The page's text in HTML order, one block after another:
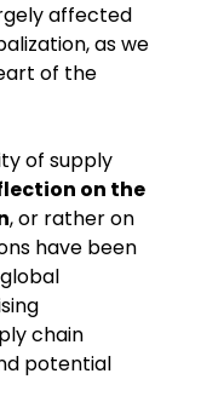
affected
as we
of the
of supply
on the
, or rather on
have been
chain
potential